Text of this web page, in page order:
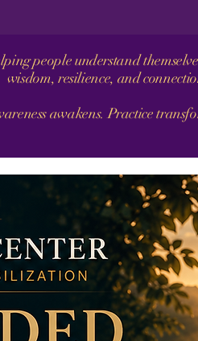
people understand
wisdom, resilience, and
awakens. Practice